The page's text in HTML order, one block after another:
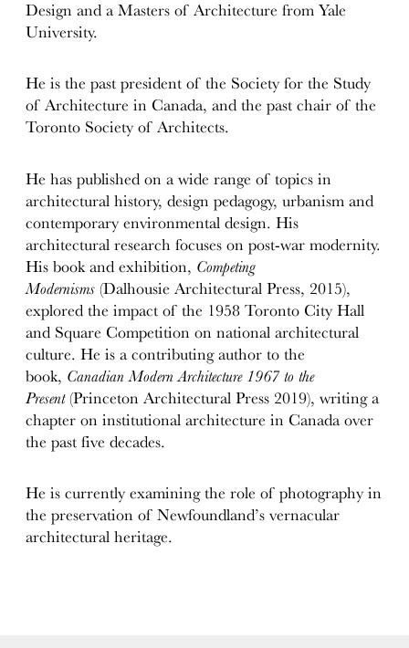
Design and a Masters of Architecture from Yale
University.
He is the past president of the Society for the Study
of Architecture in Canada, and the past chair of the
Toronto Society of Architects.
He has published on a wide range of topics in
architectural history, design pedagogy, urbanism and
contemporary environmental design. His
architectural research focuses on post-war modernity.
His book and exhibition, Competing
Modernisms (Dalhousie Architectural Press, 2015),
explored the impact of the 1958 Toronto City Hall
and Square Competition on national architectural
culture. He is a contributing author to the
book, Canadian Modern Architecture 1967 to the
Present(Princeton Architectural Press 2019), writing a
chapter on institutional architecture in Canada over
the past five decades.
He is currently examining the role of photography in
the preservation of Newfoundland’s vernacular
architectural heritage.